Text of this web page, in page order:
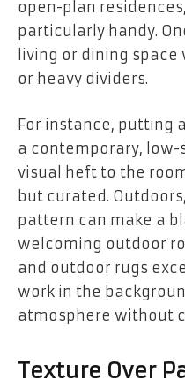
open-plan
particularly handy.
living or dining
or heavy dividers.
For instance, putting
a contemporary,
visual heft to the
but curated.
pattern can make a
welcoming outdoor
and outdoor rugs
work in the
atmosphere without
Texture Over